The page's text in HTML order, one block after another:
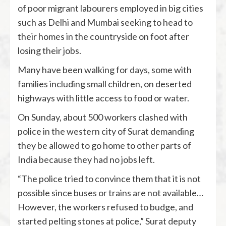
of poor migrant labourers employed in big cities
such as Delhi and Mumbai seeking to head to
their homes in the countryside on foot after
losing their jobs.
Many have been walking for days, some with
families including small children, on deserted
highways with little access to food or water.
On Sunday, about 500 workers clashed with
police in the western city of Surat demanding
they be allowed to go home to other parts of
India because they had no jobs left.
“The police tried to convince them that it is not
possible since buses or trains are not available…
However, the workers refused to budge, and
started pelting stones at police,” Surat deputy